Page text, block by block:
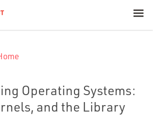
Build with AI
Offerings
Operating Systems:
and the Library